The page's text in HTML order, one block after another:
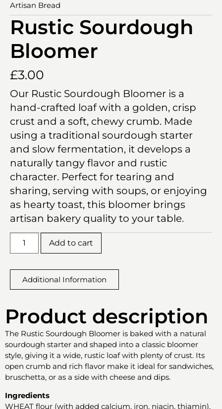
Artisan Bread
Rustic Sourdough
Bloomer
£3.00
Our Rustic Sourdough Bloomer is a
hand-crafted loaf with a golden, crisp
crust and a soft, chewy crumb. Made
using a traditional sourdough starter
and slow fermentation, it develops a
naturally tangy flavor and rustic
character. Perfect for tearing and
sharing, serving with soups, or enjoying
as hearty toast, this bloomer brings
artisan bakery quality to your table.
Add to cart
Additional Information
Product description
The Rustic Sourdough Bloomer is baked with a natural
sourdough starter and shaped into a classic bloomer
style, giving it a wide, rustic loaf with plenty of crust. Its
open crumb and rich flavor make it ideal for sandwiches,
bruschetta, or as a side with cheese and dips.
Ingredients
WHEAT flour (with added calcium, iron, niacin, thiamin),